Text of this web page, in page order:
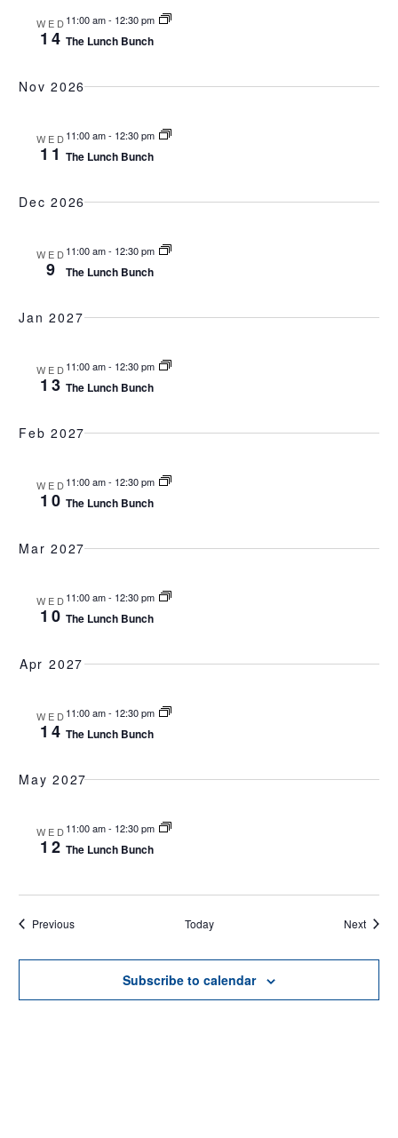
WED
14
11:00 am- 12:30 pm
The Lunch Bunch
Nov 2026
WED
11
11:00 am- 12:30 pm
The Lunch Bunch
Dec 2026
WED
9
11:00 am- 12:30 pm
The Lunch Bunch
Jan 2027
WED
13
11:00 am- 12:30 pm
The Lunch Bunch
Feb 2027
WED
10
11:00 am- 12:30 pm
The Lunch Bunch
Mar 2027
WED
10
11:00 am- 12:30 pm
The Lunch Bunch
Apr 2027
WED
14
11:00 am- 12:30 pm
The Lunch Bunch
May 2027
WED
12
11:00 am- 12:30 pm
The Lunch Bunch
PreviousEvents Today NextEvents
Subscribe to calendar